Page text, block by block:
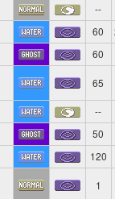
--
60
60
65
--
50
120
1